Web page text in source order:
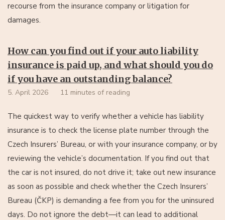
recourse from the insurance company or litigation for
damages.
How can you find out if your auto liability
insurance is paid up, and what should you do
if you have an outstanding balance?
5. April 2026 11 minutes of reading
The quickest way to verify whether a vehicle has liability
insurance is to check the license plate number through the
Czech Insurers’ Bureau, or with your insurance company, or by
reviewing the vehicle’s documentation. If you find out that
the car is not insured, do not drive it; take out new insurance
as soon as possible and check whether the Czech Insurers’
Bureau (ČKP) is demanding a fee from you for the uninsured
days. Do not ignore the debt—it can lead to additional